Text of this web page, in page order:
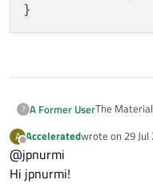
            }
            }
? A Former UserThe
ToolBar {
A
Offline
Acceleratedwrote on 29
last edited by
@jpnurmi
Hi jpnurmi!